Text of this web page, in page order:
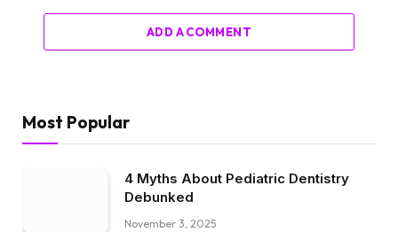
ADD A COMMENT
Most Popular
4 Myths About Pediatric Dentistry
Debunked
November 3, 2025